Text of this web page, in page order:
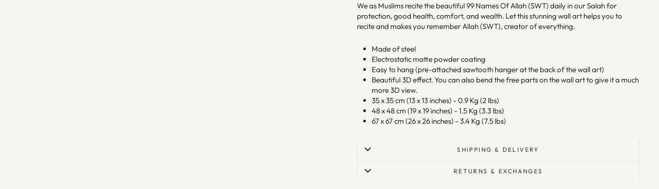
We as Muslims recite the beautiful 99 Names Of Allah (SWT) daily in our Salah for
protection, good health, comfort, and wealth. Let this stunning wall art helps you to
recite and makes you remember Allah (SWT), creator of everything.
Made of steel
Electrostatic matte powder coating
Easy to hang (pre-attached sawtooth hanger at the back of the wall art)
Beautiful 3D effect. You can also bend the free parts on the wall art to give it a much
more 3D view.
35 x 35 cm (13 x 13 inches) - 0.9 Kg (2 lbs)
48 x 48 cm (19 x 19 inches) - 1.5 Kg (3.3 lbs)
67 x 67 cm (26 x 26 inches) - 3.4 Kg (7.5 lbs)
SHIPPING & DELIVERY
RETURNS & EXCHANGES